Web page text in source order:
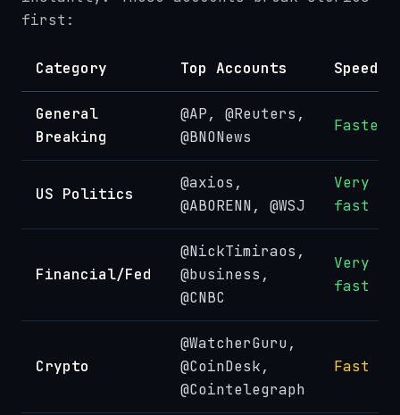
first:
Category Top Accounts Speed
General
Breaking
@AP, @Reuters,
@BNONews
Fastest
US Politics
@axios,
@ABORENN, @WSJ
Very
fast
Financial/Fed
@NickTimiraos,
@business,
@CNBC
Very
fast
Crypto
@WatcherGuru,
@CoinDesk,
@Cointelegraph
Fast